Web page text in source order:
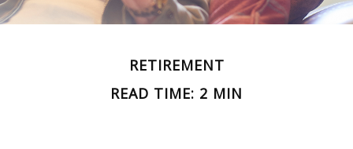
RETIREMENT
READ TIME: 2 MIN